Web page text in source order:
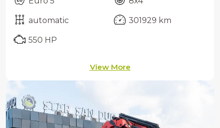
automatic 301929 km
550 HP
View More